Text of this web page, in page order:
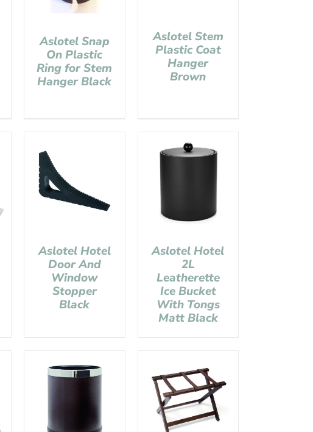
Aslotel Snap
On Plastic
Ring for Stem
Hanger Black
Aslotel Stem
Plastic Coat
Hanger
Brown
Aslotel Hotel
Door And
Window
Stopper
Black
Aslotel Hotel
2L
Leatherette
Ice Bucket
With Tongs
Matt Black